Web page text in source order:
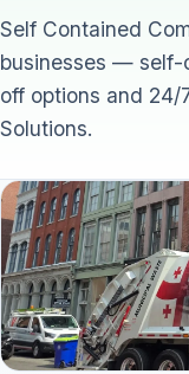
Self Contained
businesses — self-
off options and 24/
Solutions.